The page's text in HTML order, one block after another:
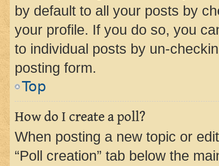
by default to all your posts by
your profile. If you do so, you
to individual posts by un-
posting form.
Top
How do I create a poll?
When posting a new topic or
“Poll creation” tab below the